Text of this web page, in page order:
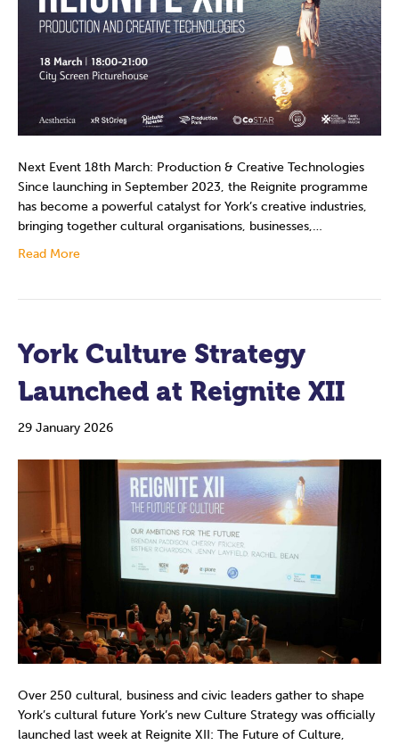
Next Event 18th March: Production & Creative Technologies
Since launching in September 2023, the Reignite programme
has become a powerful catalyst for York’s creative industries,
bringing together cultural organisations, businesses,…
Read More
York Culture Strategy
Launched at Reignite XII
29 January 2026
Over 250 cultural, business and civic leaders gather to shape
York’s cultural future York’s new Culture Strategy was officially
launched last week at Reignite XII: The Future of Culture,